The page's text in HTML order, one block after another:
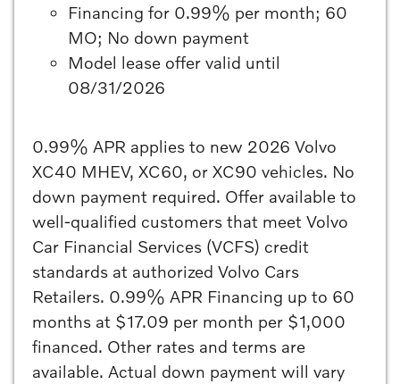
Financing for 0.99% per month; 60
MO; No down payment
Model lease offer valid until
08/31/2026
0.99% APR applies to new 2026 Volvo
XC40 MHEV, XC60, or XC90 vehicles. No
down payment required. Offer available to
well-qualified customers that meet Volvo
Car Financial Services (VCFS) credit
standards at authorized Volvo Cars
Retailers. 0.99% APR Financing up to 60
months at $17.09 per month per $1,000
financed. Other rates and terms are
available. Actual down payment will vary